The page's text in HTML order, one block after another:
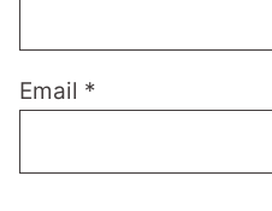
Email *